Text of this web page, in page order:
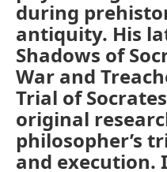
during
antiquity. His
Shadows of
War and
Trial of
original
philosopher’s
and execution.